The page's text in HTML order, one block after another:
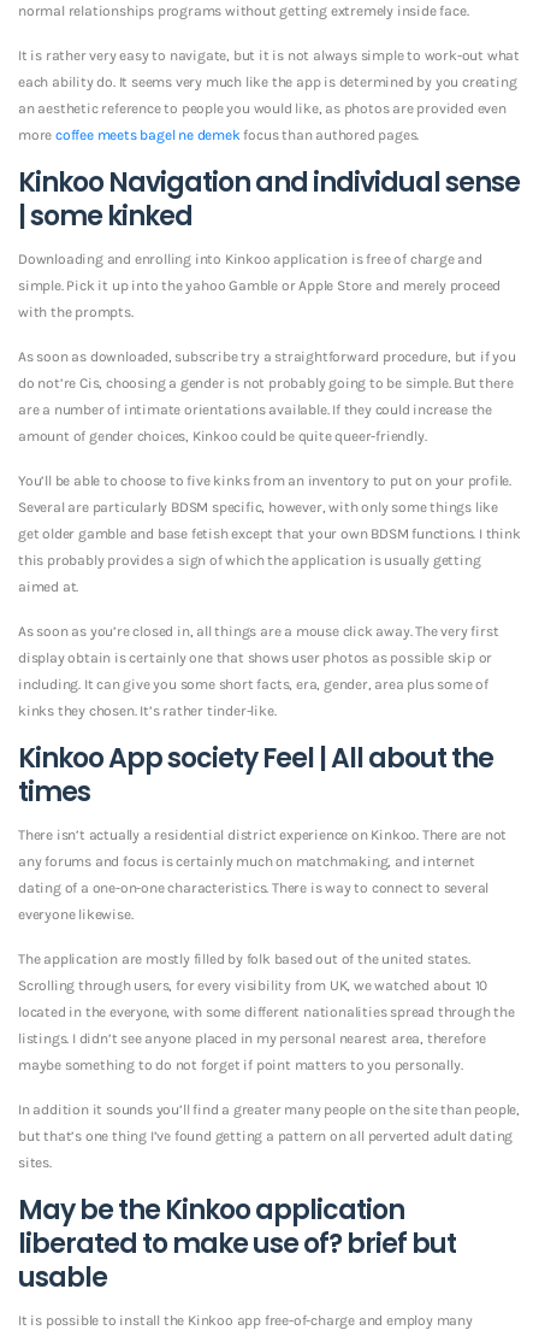
normal relationships programs without getting extremely inside face.
It is rather very easy to navigate, but it is not always simple to work-out what
each ability do. It seems very much like the app is determined by you creating
an aesthetic reference to people you would like, as photos are provided even
more coffee meets bagel ne demekfocus than authored pages.
Kinkoo Navigation and individual sense
| some kinked
Downloading and enrolling into Kinkoo application is free of charge and
simple. Pick it up into the yahoo Gamble or Apple Store and merely proceed
with the prompts.
As soon as downloaded, subscribe try a straightforward procedure, but if you
do not’re Cis, choosing a gender is not probably going to be simple. But there
are a number of intimate orientations available. If they could increase the
amount of gender choices, Kinkoo could be quite queer-friendly.
You’ll be able to choose to five kinks from an inventory to put on your profile.
Several are particularly BDSM specific, however, with only some things like
get older gamble and base fetish except that your own BDSM functions. I think
this probably provides a sign of which the application is usually getting
aimed at.
As soon as you’re closed in, all things are a mouse click away. The very first
display obtain is certainly one that shows user photos as possible skip or
including. It can give you some short facts, era, gender, area plus some of
kinks they chosen. It’s rather tinder-like.
Kinkoo App society Feel | All about the
times
There isn’t actually a residential district experience on Kinkoo. There are not
any forums and focus is certainly much on matchmaking, and internet
dating of a one-on-one characteristics. There is way to connect to several
everyone likewise.
The application are mostly filled by folk based out of the united states.
Scrolling through users, for every visibility from UK, we watched about 10
located in the everyone, with some different nationalities spread through the
listings. I didn’t see anyone placed in my personal nearest area, therefore
maybe something to do not forget if point matters to you personally.
In addition it sounds you’ll find a greater many people on the site than people,
but that’s one thing I’ve found getting a pattern on all perverted adult dating
sites.
May be the Kinkoo application
liberated to make use of? brief but
usable
It is possible to install the Kinkoo app free-of-charge and employ many